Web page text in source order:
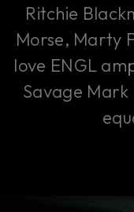
Ritchie
Morse, Marty
love ENGL
Savage Mark